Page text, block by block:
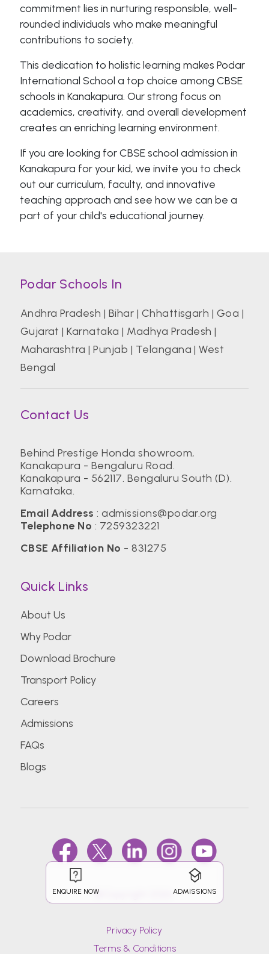
ENQUIRE NOW ADMISSIONS
commitment lies in nurturing responsible, well-
rounded individuals who make meaningful
contributions to society.
This dedication to holistic learning makes Podar
International School a top choice among CBSE
schools in Kanakapura. Our strong focus on
academics, creativity, and overall development
creates an enriching learning environment.
If you are looking for CBSE school admission in
Kanakapura for your kid, we invite you to check
out our curriculum, faculty, and innovative
teaching approach and see how we can be a
part of your child's educational journey.
Podar Schools In
Andhra Pradesh | Bihar | Chhattisgarh | Goa |
Gujarat |Karnataka | Madhya Pradesh |
Maharashtra |Punjab | Telangana |West
Bengal
Contact Us
Behind Prestige Honda showroom,
Kanakapura - Bengaluru Road.
Kanakapura - 562117. Bengaluru South (D).
Karnataka.
Email Address :admissions@podar.org
Telephone No : 7259323221
CBSE Affiliation No - 831275
Quick Links
About Us
Why Podar
Download Brochure
Transport Policy
Careers
Admissions
FAQs
Blogs
@Copyright 2026.
Privacy Policy
Terms & Conditions